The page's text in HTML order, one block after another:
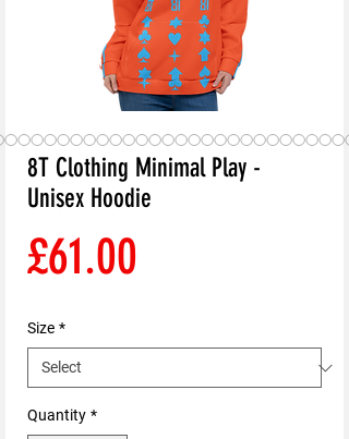
8T Clothing Minimal Play -
Unisex Hoodie
£61.00
Size *
Quantity *